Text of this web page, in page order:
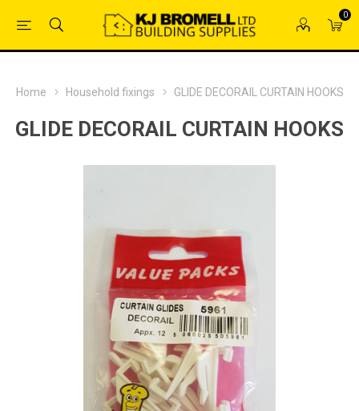
0
Home Household fixings GLIDE DECORAIL CURTAIN HOOKS
GLIDE DECORAIL CURTAIN HOOKS